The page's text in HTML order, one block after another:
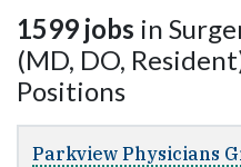
1599 jobs in
(MD, DO,
Positions
Parkview Physicians